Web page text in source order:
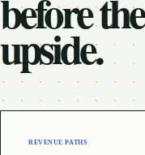
before the
upside.
REVENUE PATHS